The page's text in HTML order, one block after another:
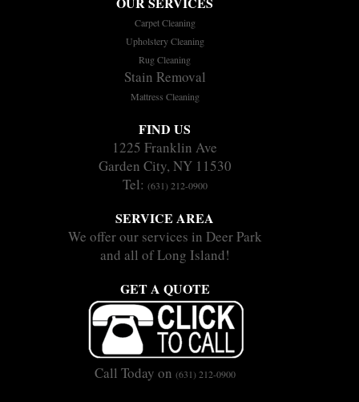
Carpet Cleaning
Upholstery Cleaning
Rug Cleaning
Stain Removal
Mattress Cleaning
FIND US
1225 Franklin Ave
Garden City, NY 11530
Tel: (631) 212-0900
SERVICE AREA
We offer our services in Deer Park
and all of Long Island!
GET A QUOTE
Call Today on (631) 212-0900